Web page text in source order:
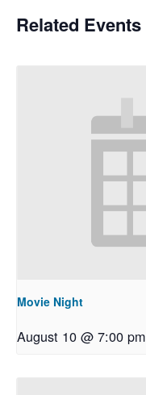
Related Events
Movie Night
August 10 @ 7:00 pm